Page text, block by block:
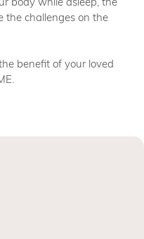
the challenges on the
benefit of your loved